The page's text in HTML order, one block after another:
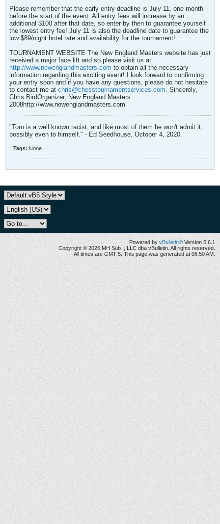
Please remember that the early entry deadline is July 11, one month
before the start of the event. All entry fees will increase by an
additional $100 after that date, so enter by then to guarantee yourself
the lowest entry fee! July 11 is also the deadline date to guarantee the
low $89/night hotel rate and availability for the tournament!
TOURNAMENT WEBSITE The New England Masters website has just
received a major face lift and so please visit us at
http://www.newenglandmasters.com to obtain all the necessary
information regarding this exciting event! I look forward to confirming
your entry soon and if you have any questions, please do not hesitate
to contact me at chris@chesstournamentservices.com. Sincerely,
Chris BirdOrganizer, New England Masters
2008http://www.newenglandmasters.com
"Tom is a well known racist, and like most of them he won't admit it,
possibly even to himself." - Ed Seedhouse, October 4, 2020.
Tags: None
Powered by vBulletin® Version 5.6.1
Copyright © 2026 MH Sub I, LLC dba vBulletin. All rights reserved.
All times are GMT-5. This page was generated at 06:50 AM.